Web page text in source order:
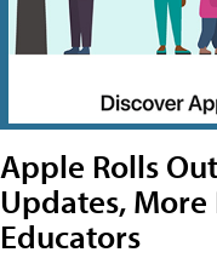
Apple Rolls
Updates, More
Educators